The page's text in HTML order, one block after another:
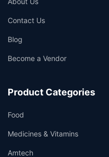
Contact Us
Blog
Become a Vendor
Product Categories
Food
Medicines & Vitamins
Amtech